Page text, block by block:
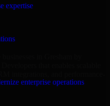
expertise
enterprise operations
in Gresham by
that enables scalable